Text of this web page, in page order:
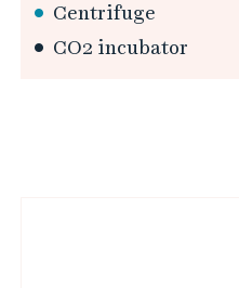
Centrifuge
CO2 incubator